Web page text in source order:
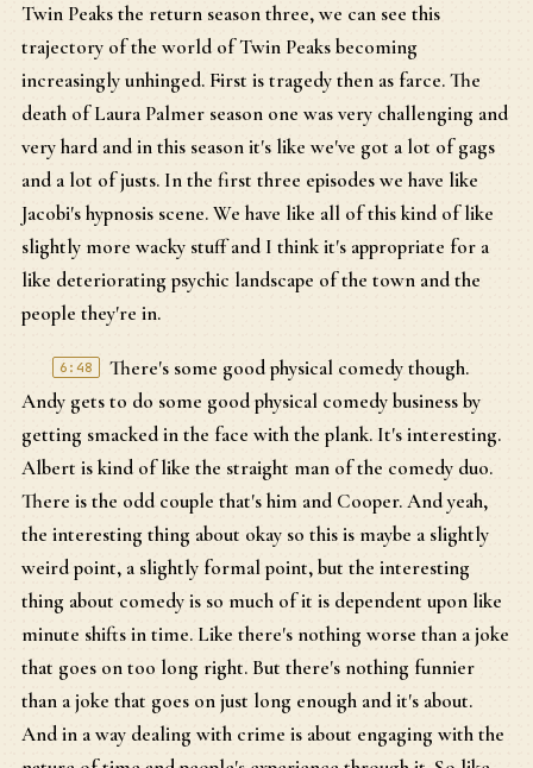
Twin Peaks the return season three, we can see this
trajectory of the world of Twin Peaks becoming
increasingly unhinged. First is tragedy then as farce. The
death of Laura Palmer season one was very challenging and
very hard and in this season it's like we've got a lot of gags
and a lot of justs. In the first three episodes we have like
Jacobi's hypnosis scene. We have like all of this kind of like
slightly more wacky stuff and I think it's appropriate for a
like deteriorating psychic landscape of the town and the
people they're in.
6:48
There's some good physical comedy though.
Andy gets to do some good physical comedy business by
getting smacked in the face with the plank. It's interesting.
Albert is kind of like the straight man of the comedy duo.
There is the odd couple that's him and Cooper. And yeah,
the interesting thing about okay so this is maybe a slightly
weird point, a slightly formal point, but the interesting
thing about comedy is so much of it is dependent upon like
minute shifts in time. Like there's nothing worse than a joke
that goes on too long right. But there's nothing funnier
than a joke that goes on just long enough and it's about.
And in a way dealing with crime is about engaging with the